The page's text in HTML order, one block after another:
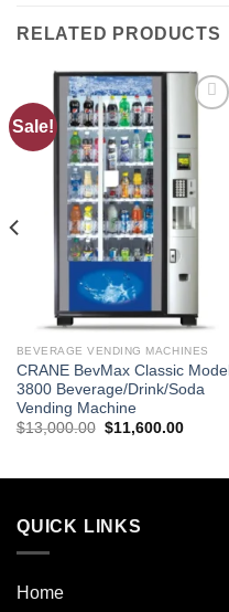
RELATED PRODUCTS
Sale!
wishlist
BEVERAGE VENDING MACHINES
CRANE BevMax Classic
3800 Beverage/Drink/Soda
Vending Machine
$13,000.00 $11,600.00
QUICK LINKS
Home